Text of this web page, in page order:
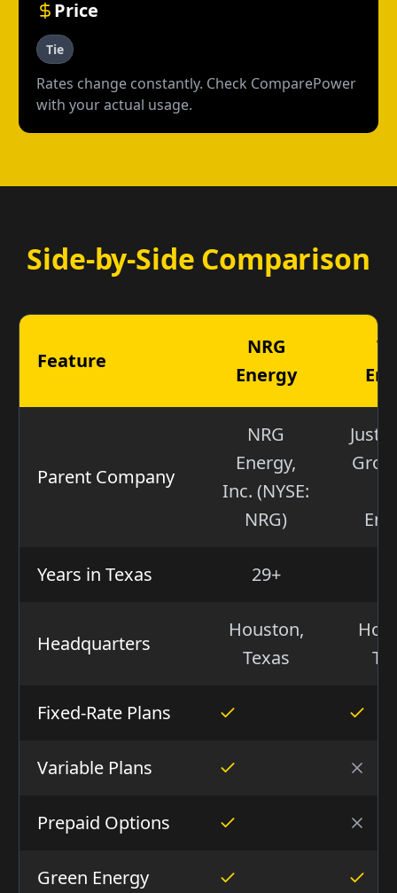
Price
Tie
Rates change constantly. Check ComparePower
with your actual usage.
Side-by-Side Comparison
Feature
NRG
Energy
Parent Company
NRG
Energy,
Inc. (NYSE:
NRG)
Just
Years in Texas 29+
Headquarters
Houston,
Texas
Fixed-Rate Plans
Variable Plans
Prepaid Options
Green Energy